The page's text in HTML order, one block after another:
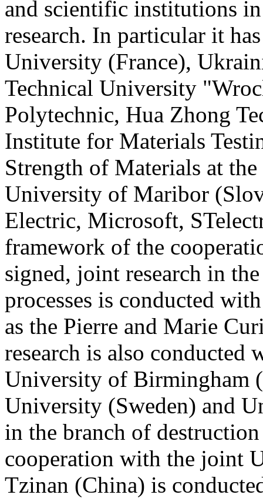
and scientific institutions
research. In particular it
University (France),
Technical University
Polytechnic, Hua Zhong
Institute for Materials
Strength of Materials at
University of Maribor
Electric, Microsoft,
framework of the
signed, joint research in
processes is conducted
as the Pierre and Marie
research is also conducted
University of Birmingham
University (Sweden) and
in the branch of
cooperation with the joint
Tzinan (China) is